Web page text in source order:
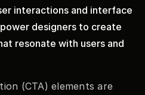
interactions and interface
designers to create
resonate with users and
(CTA) elements are